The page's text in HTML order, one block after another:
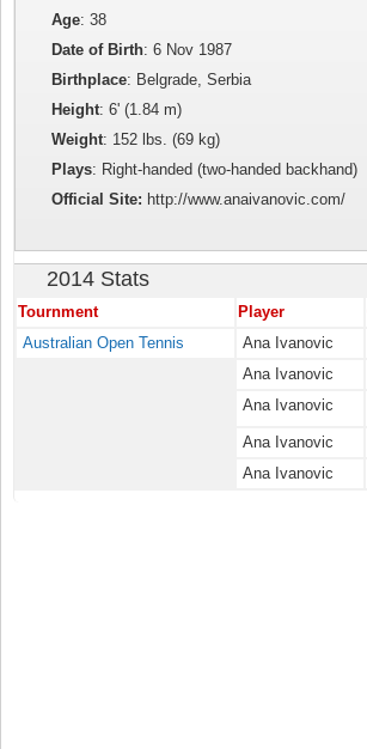
Age: 38
Date of Birth: 6 Nov 1987
Birthplace: Belgrade, Serbia
Height: 6' (1.84 m)
Weight: 152 lbs. (69 kg)
Plays: Right-handed (two-handed backhand)
Official Site: http://www.anaivanovic.com/
2014 Stats
Tournment Player
Australian Open Tennis
Ana Ivanovic
Ana Ivanovic
Ana Ivanovic
Ana Ivanovic
Ana Ivanovic